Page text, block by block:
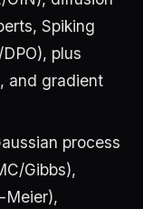
Spiking
plus
and gradient
process
Gibbs),
Meier),